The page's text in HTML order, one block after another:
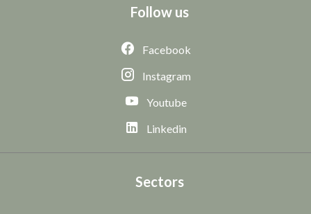
Follow us
Facebook
Instagram
Youtube
Linkedin
Sectors